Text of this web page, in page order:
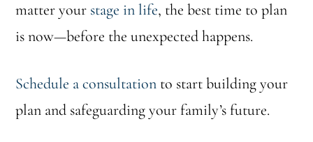
matter your stage in life, the best time to plan
is now—before the unexpected happens.
Schedule a consultation to start building your
plan and safeguarding your family’s future.